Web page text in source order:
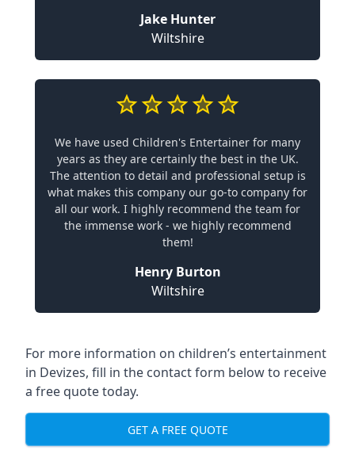
Jake Hunter
Wiltshire
We have used Children's Entertainer for many
years as they are certainly the best in the UK.
The attention to detail and professional setup is
what makes this company our go-to company for
all our work. I highly recommend the team for
the immense work - we highly recommend
them!
Henry Burton
Wiltshire
For more information on children’s entertainment
in Devizes, fill in the contact form below to receive
a free quote today.
GET A FREE QUOTE